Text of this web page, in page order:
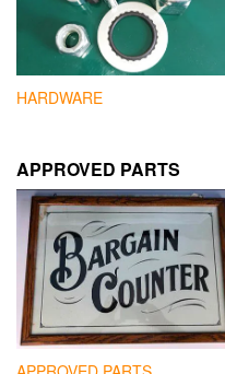
HARDWARE
APPROVED PARTS